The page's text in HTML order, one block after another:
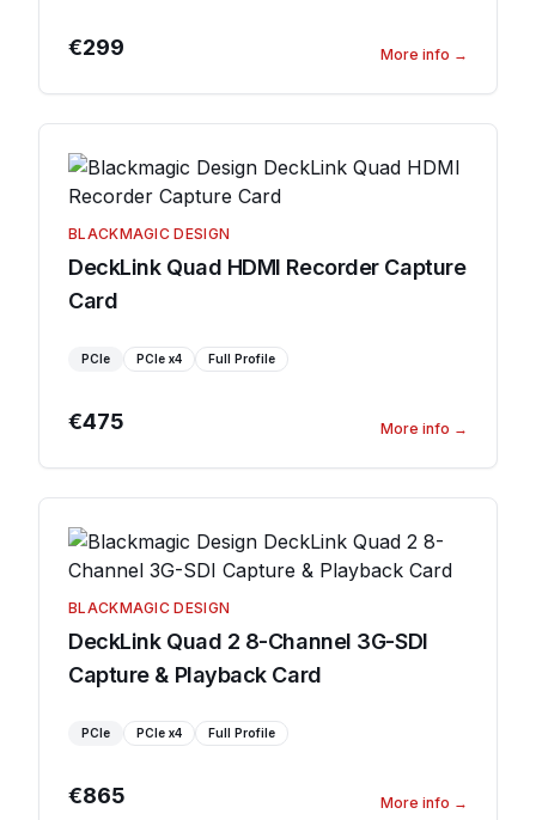
€299 More info →
BLACKMAGIC DESIGN
DeckLink Quad HDMI Recorder Capture
Card
PCIe PCIe x4 Full Profile
€475 More info →
BLACKMAGIC DESIGN
DeckLink Quad 2 8-Channel 3G-SDI
Capture & Playback Card
PCIe PCIe x4 Full Profile
€865 More info →